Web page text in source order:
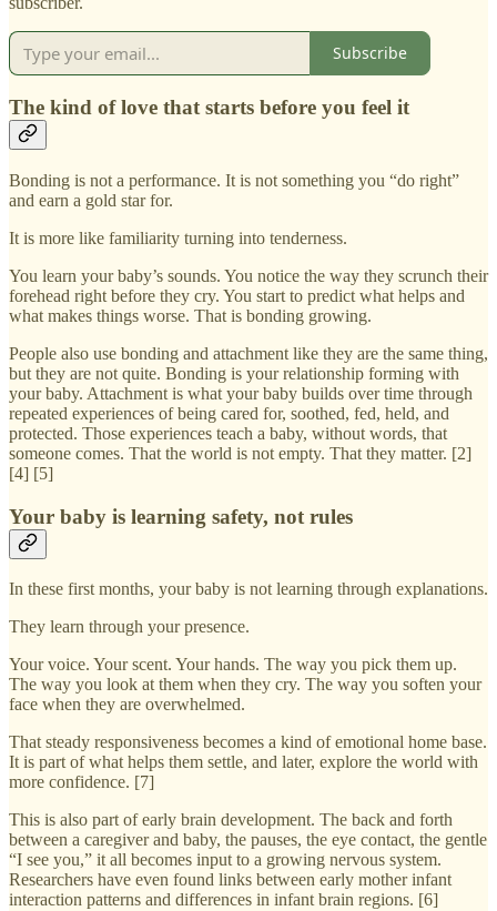
Subscribe
The kind of love that starts before you feel it
Bonding is not a performance. It is not something you “do right”
and earn a gold star for.
It is more like familiarity turning into tenderness.
You learn your baby’s sounds. You notice the way they scrunch their
forehead right before they cry. You start to predict what helps and
what makes things worse. That is bonding growing.
People also use bonding and attachment like they are the same thing,
but they are not quite. Bonding is your relationship forming with
your baby. Attachment is what your baby builds over time through
repeated experiences of being cared for, soothed, fed, held, and
protected. Those experiences teach a baby, without words, that
someone comes. That the world is not empty. That they matter. [2]
[4] [5]
Your baby is learning safety, not rules
In these first months, your baby is not learning through explanations.
They learn through your presence.
Your voice. Your scent. Your hands. The way you pick them up.
The way you look at them when they cry. The way you soften your
face when they are overwhelmed.
That steady responsiveness becomes a kind of emotional home base.
It is part of what helps them settle, and later, explore the world with
more confidence. [7]
This is also part of early brain development. The back and forth
between a caregiver and baby, the pauses, the eye contact, the gentle
“I see you,” it all becomes input to a growing nervous system.
Researchers have even found links between early mother infant
interaction patterns and differences in infant brain regions. [6]